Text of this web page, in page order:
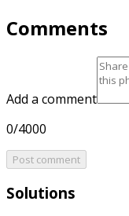
Comments
Add a comment
0/4000
Post comment
Solutions